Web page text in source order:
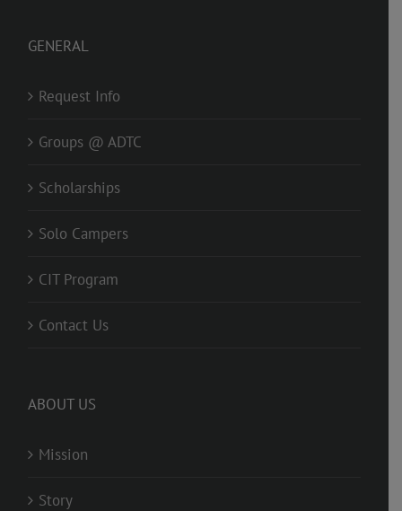
GENERAL
Request Info
Groups @ ADTC
Scholarships
Solo Campers
CIT Program
Contact Us
ABOUT US
Mission
Story